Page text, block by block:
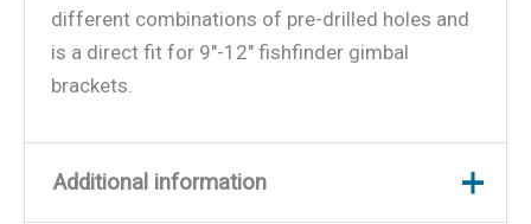
different combinations of pre-drilled holes and
is a direct fit for 9″-12″ fishfinder gimbal
brackets.
Additional information